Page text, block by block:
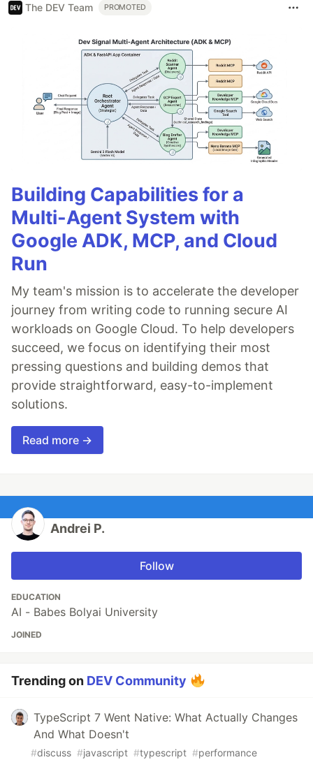
The DEV Team PROMOTED
Building Capabilities for a
Multi-Agent System with
Google ADK, MCP, and Cloud
Run
My team's mission is to accelerate the developer
journey from writing code to running secure AI
workloads on Google Cloud. To help developers
succeed, we focus on identifying their most
pressing questions and building demos that
provide straightforward, easy-to-implement
solutions.
Read more →
Andrei P.
Follow
EDUCATION
AI - Babes Bolyai University
JOINED
Trending on DEV Community
TypeScript 7 Went Native: What Actually Changes
And What Doesn't
#discuss #javascript #typescript #performance